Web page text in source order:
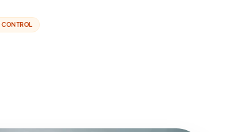
CONTROL